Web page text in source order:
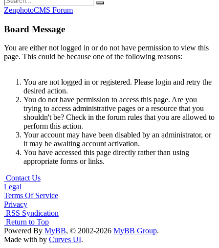
ZenphotoCMS Forum
Board Message
You are either not logged in or do not have permission to view this
page. This could be because one of the following reasons:
You are not logged in or registered. Please login and retry the
desired action.
You do not have permission to access this page. Are you
trying to access administrative pages or a resource that you
shouldn't be? Check in the forum rules that you are allowed to
perform this action.
Your account may have been disabled by an administrator, or
it may be awaiting account activation.
You have accessed this page directly rather than using
appropriate forms or links.
Contact Us
Legal
Terms Of Service
Privacy
RSS Syndication
Return to Top
Powered By MyBB, © 2002-2026 MyBB Group.
Made with by Curves UI.